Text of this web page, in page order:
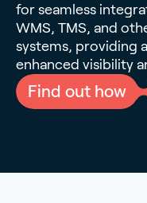
for seamless
WMS, TMS, and
systems, providing
enhanced visibility
Find out how